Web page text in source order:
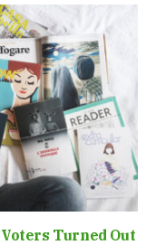
Turned Out